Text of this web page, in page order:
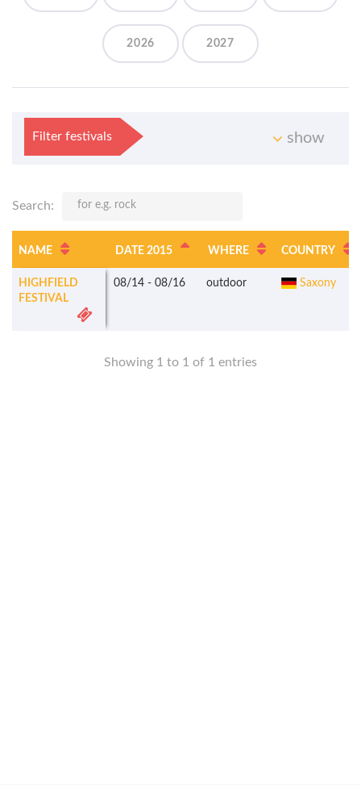
2026 2027
Filter festivals show
Search:
NAME DATE 2015 WHERE COUNTRY
HIGHFIELD
FESTIVAL
08/14 - 08/16 outdoor Saxony
Showing 1 to 1 of 1 entries